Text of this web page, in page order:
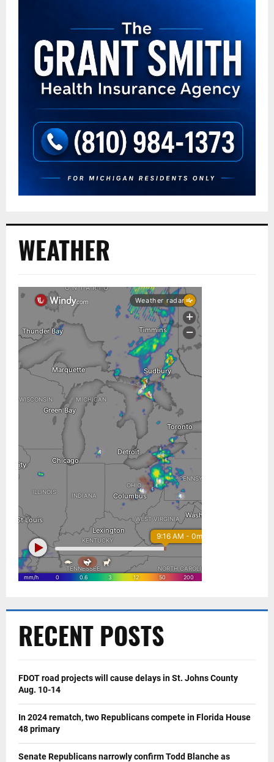
WEATHER
RECENT POSTS
FDOT road projects will cause delays in St. Johns County
Aug. 10-14
In 2024 rematch, two Republicans compete in Florida House
48 primary
Senate Republicans narrowly confirm Todd Blanche as